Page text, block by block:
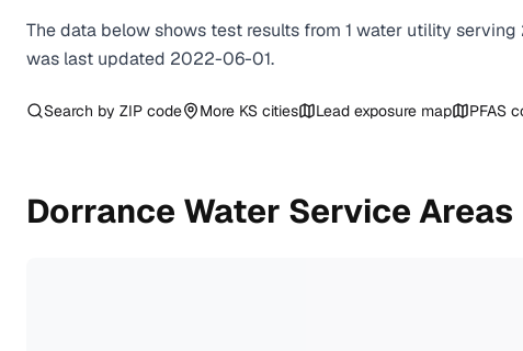
The data below shows test results from 1 water utility serving
was last updated 2022-06-01.
Search by ZIP code More KS cities Lead exposure map PFAS
Dorrance Water Service Areas